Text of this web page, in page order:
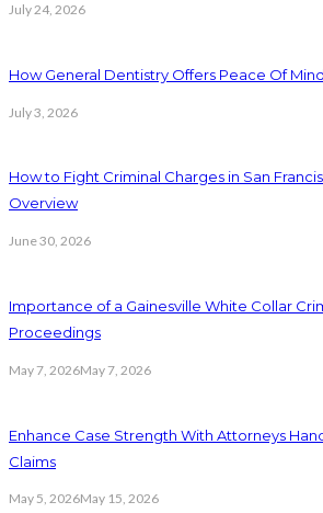
July 24, 2026
How General Dentistry Offers Peace Of
July 3, 2026
How to Fight Criminal Charges in San
Overview
June 30, 2026
Importance of a Gainesville White Collar
Proceedings
May 7, 2026May 7, 2026
Enhance Case Strength With Attorneys
Claims
May 5, 2026May 15, 2026